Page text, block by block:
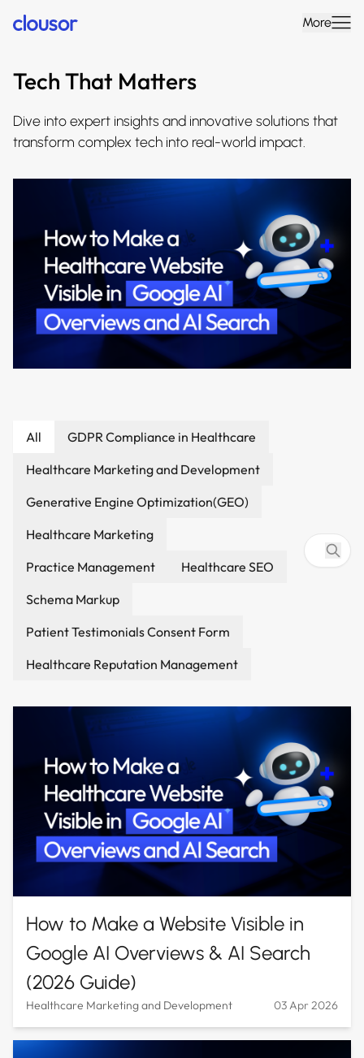
More
Tech That Matters
Dive into expert insights and innovative solutions that
transform complex tech into real-world impact.
How to Make a Website Visible in
Guide)
Healthcare Marketing and Development 4/3/2026
All
GDPR Compliance in Healthcare
Healthcare Marketing and Development
Generative Engine Optimization(GEO)
Healthcare Marketing
Practice Management
Healthcare SEO
Schema Markup
Patient Testimonials Consent Form
Healthcare Reputation Management
How to Make a Website Visible in
Google AI Overviews & AI Search
(2026 Guide)
Healthcare Marketing and Development 03 Apr 2026